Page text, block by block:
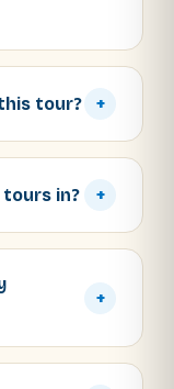
tour? +
in? +
+